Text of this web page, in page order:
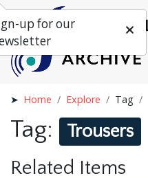
Home Explore Tag
Tag: Trousers
Related Items
up for our